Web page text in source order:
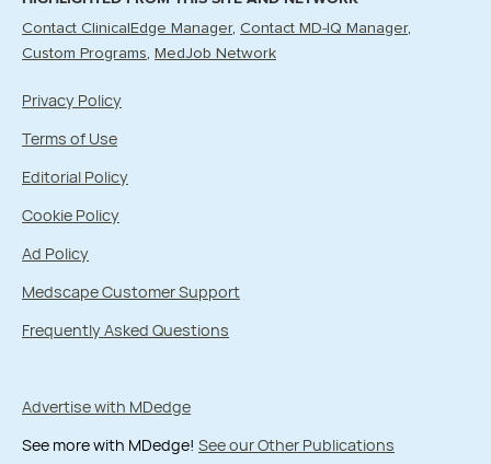
Contact ClinicalEdge Manager Contact MD-IQ Manager
Custom Programs
MedJob Network
Privacy Policy
Terms of Use
Editorial Policy
Cookie Policy
Ad Policy
Medscape Customer Support
Frequently Asked Questions
Advertise with MDedge
See more with MDedge! See our Other Publications